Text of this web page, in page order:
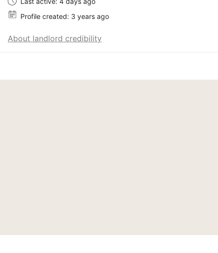
Profile created: 3 years ago
About landlord credibility